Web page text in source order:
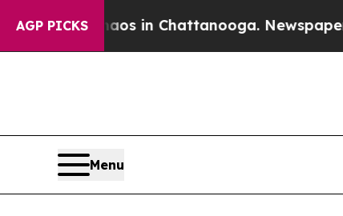
AGP PICKS
Chaos in Chattanooga. Newspaper Owner
Menu